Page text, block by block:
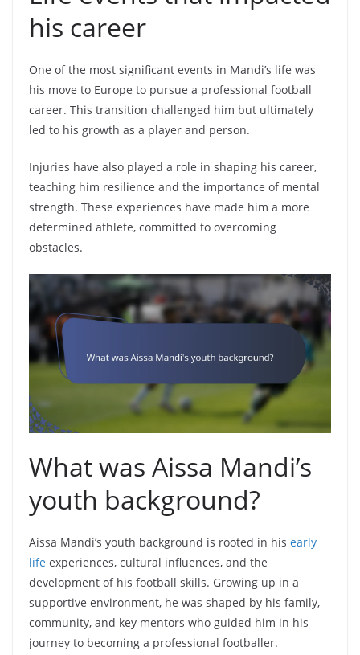
his career
One of the most significant events in Mandi’s life was
his move to Europe to pursue a professional football
career. This transition challenged him but ultimately
led to his growth as a player and person.
Injuries have also played a role in shaping his career,
teaching him resilience and the importance of mental
strength. These experiences have made him a more
determined athlete, committed to overcoming
obstacles.
What was Aissa Mandi’s
youth background?
Aissa Mandi’s youth background is rooted in his early
life experiences, cultural influences, and the
development of his football skills. Growing up in a
supportive environment, he was shaped by his family,
community, and key mentors who guided him in his
journey to becoming a professional footballer.